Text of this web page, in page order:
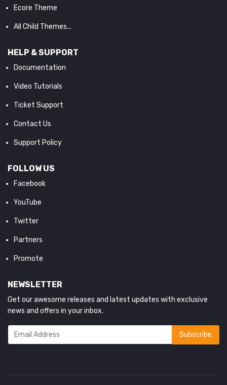
Ecore Theme
All Child Themes...
HELP & SUPPORT
Documentation
Video Tutorials
Ticket Support
Contact Us
Support Policy
FOLLOW US
Facebook
YouTube
Twitter
Partners
Promote
NEWSLETTER
Get our awesome releases and latest updates with exclusive
news and offers in your inbox.